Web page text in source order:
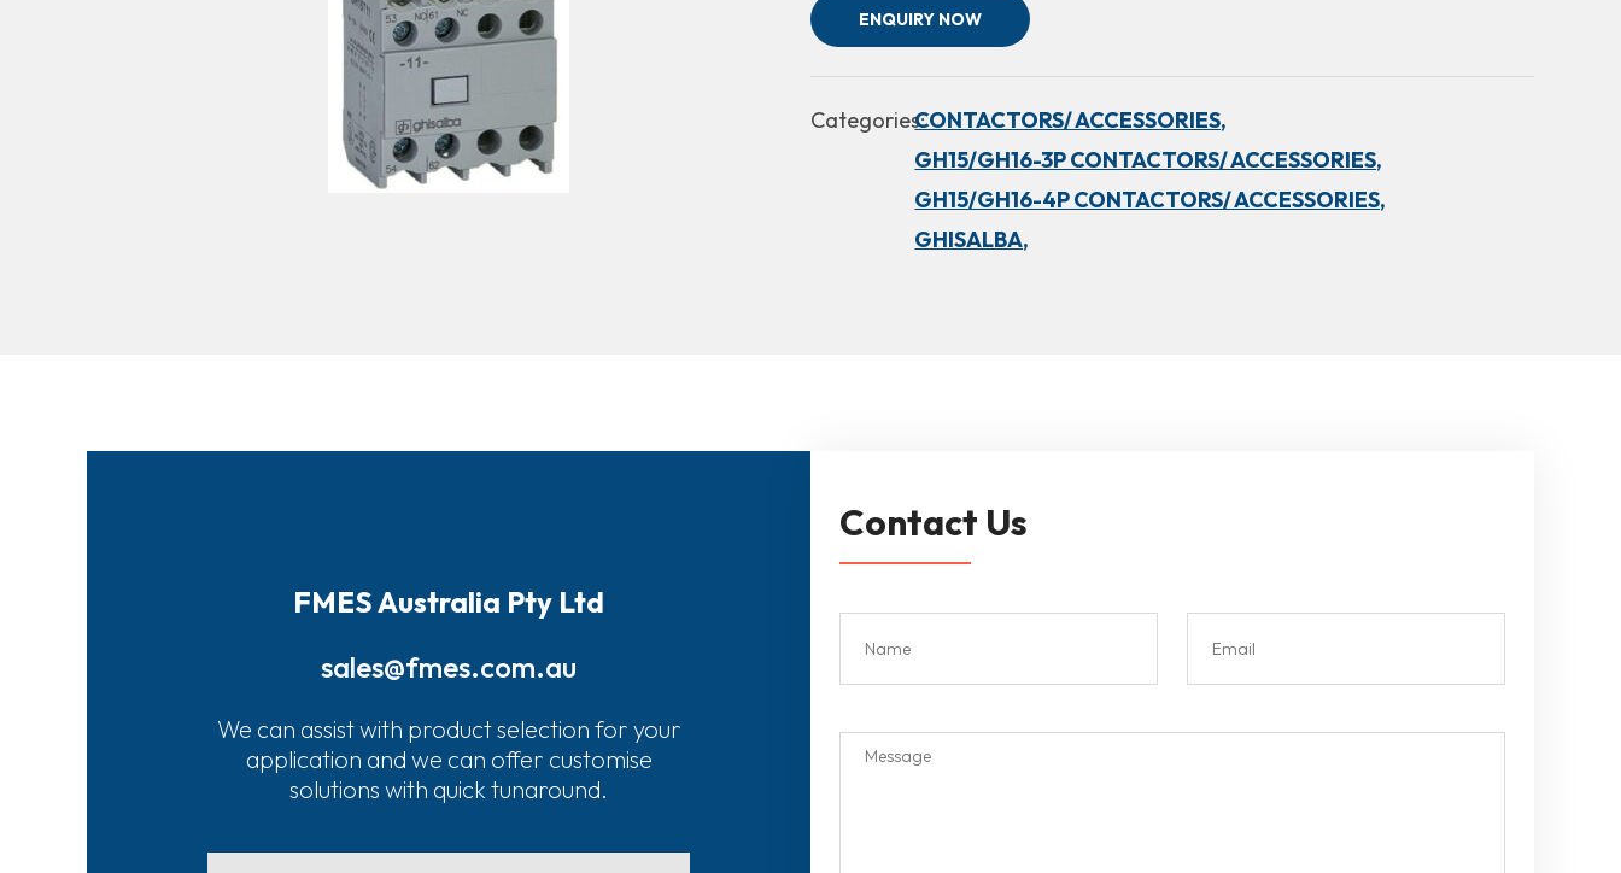
ENQUIRY NOW
Categories:CONTACTORS/ ACCESSORIES,
GH15/GH16-3P CONTACTORS/ ACCESSORIES,
GH15/GH16-4P CONTACTORS/ ACCESSORIES,
GHISALBA,
FMES Australia Pty Ltd
sales@fmes.com.au
We can assist with product selection for your
application and we can offer customise
solutions with quick tunaround.
Contact Us